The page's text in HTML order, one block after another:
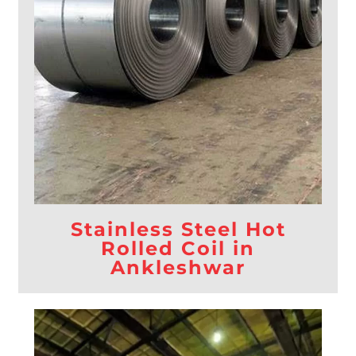
Stainless Steel Hot
Rolled Coil in
Ankleshwar